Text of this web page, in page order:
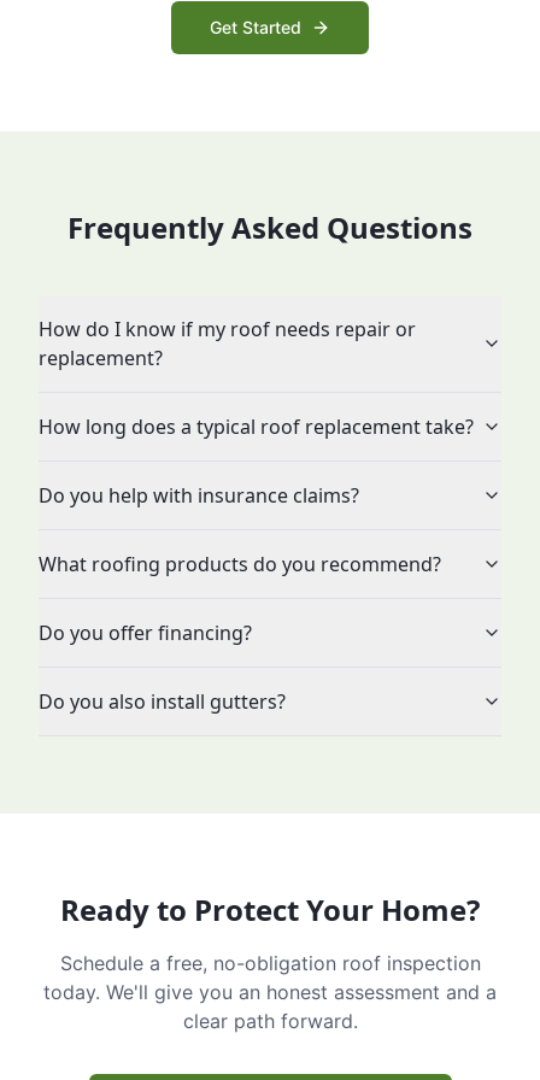
Get Started
Frequently Asked Questions
How do I know if my roof needs repair or
replacement?
How long does a typical roof replacement take?
Do you help with insurance claims?
What roofing products do you recommend?
Do you offer financing?
Do you also install gutters?
Ready to Protect Your Home?
Schedule a free, no-obligation roof inspection
today. We'll give you an honest assessment and a
clear path forward.